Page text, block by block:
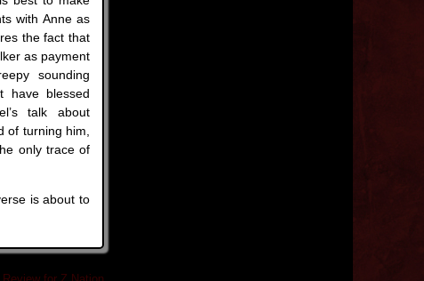
with Anne as
the fact that
as payment
sounding
have blessed
talk about
of turning him,
only trace of
is about to